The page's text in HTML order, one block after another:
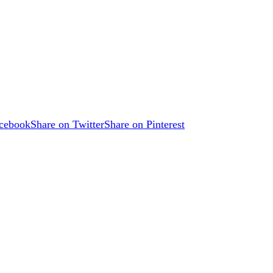
Share on TwitterShare on Pinterest